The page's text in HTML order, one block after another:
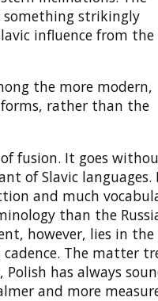
something strikingly
influence from the
the more modern,
rather than the
fusion. It goes
of Slavic languages.
and much
than the
however, lies in the
The matter
has always
and more